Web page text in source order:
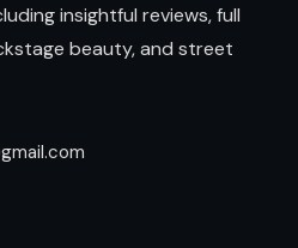
insightful reviews, full
beauty, and street